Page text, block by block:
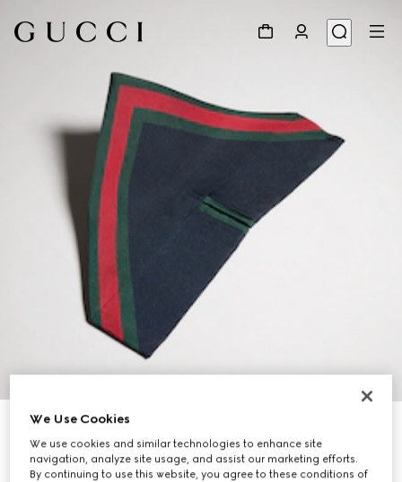
Large/extra-large pet bandana
€ 190
Variationdark blue silk
We Use Cookies
We use cookies and similar technologies to enhance site
navigation, analyze site usage, and assist our marketing efforts.
By continuing to use this website, you agree to these conditions of